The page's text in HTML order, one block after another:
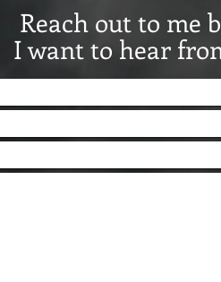
Reach out to me
I want to hear